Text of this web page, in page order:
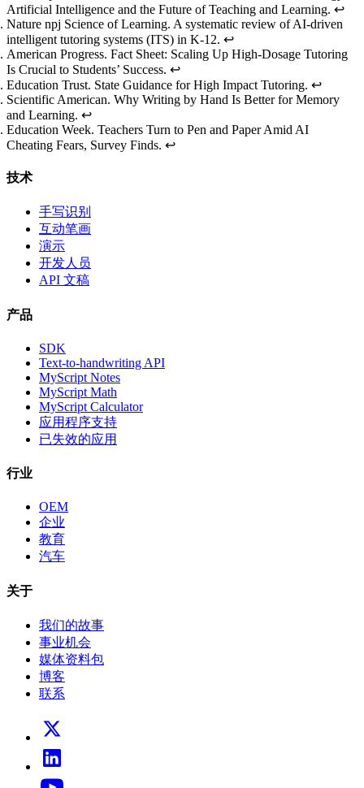
Artificial Intelligence and the Future of Teaching and Learning. ↩
Nature npj Science of Learning. A systematic review of AI-driven
intelligent tutoring systems (ITS) in K-12. ↩
American Progress. Fact Sheet: Scaling Up High-Dosage Tutoring
Is Crucial to Students’ Success. ↩
Education Trust. State Guidance for High Impact Tutoring. ↩
Scientific American. Why Writing by Hand Is Better for Memory
and Learning. ↩
Education Week. Teachers Turn to Pen and Paper Amid AI
Cheating Fears, Survey Finds. ↩
技术
手写识别
互动笔画
演示
开发人员
API 文稿
产品
SDK
Text-to-handwriting API
MyScript Notes
MyScript Math
MyScript Calculator
应用程序支持
已失效的应用
行业
OEM
企业
教育
汽车
关于
我们的故事
事业机会
媒体资料包
博客
联系